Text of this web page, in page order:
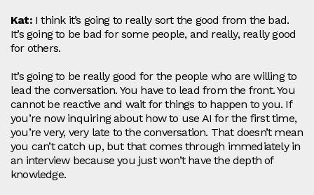
Kat:I think it’s going to really sort the good from the bad.
It’s going to be bad for some people, and really, really good
for others.
It’s going to be really good for the people who are willing to
lead the conversation. You have to lead from the front. You
cannot be reactive and wait for things to happen to you. If
you’re now inquiring about how to use AI for the first time,
you’re very, very late to the conversation. That doesn’t mean
you can’t catch up, but that comes through immediately in
an interview because you just won’t have the depth of
knowledge.